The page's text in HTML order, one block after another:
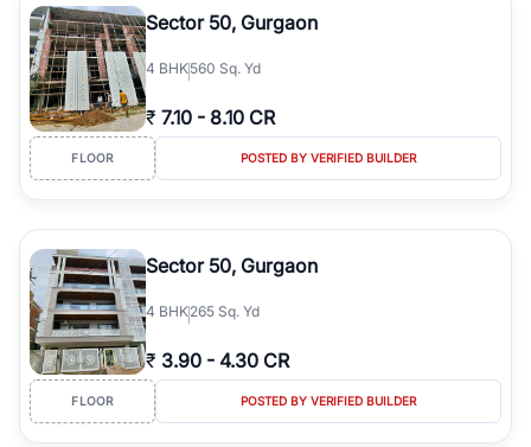
Sector 50, Gurgaon
4 BHK560 Sq. Yd
₹ 7.10 - 8.10 CR
FLOOR POSTED BY VERIFIED BUILDER
Sector 50, Gurgaon
4 BHK265 Sq. Yd
₹ 3.90 - 4.30 CR
FLOOR POSTED BY VERIFIED BUILDER